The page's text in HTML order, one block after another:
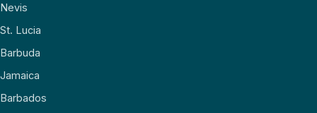
Nevis
St. Lucia
Barbuda
Jamaica
Barbados